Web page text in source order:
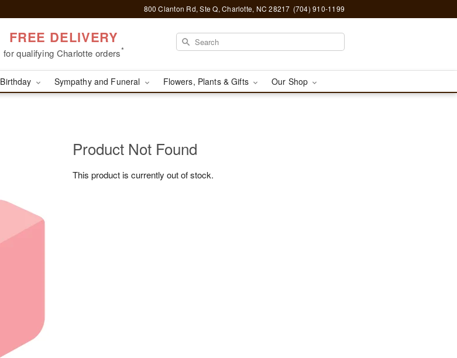
800 Clanton Rd, Ste Q, Charlotte, NC 28217 (704) 910-1199
FREE DELIVERY
for qualifying Charlotte orders*
Birthday Sympathy and Funeral Flowers, Plants & Gifts Our Shop
Product Not Found
This product is currently out of stock.